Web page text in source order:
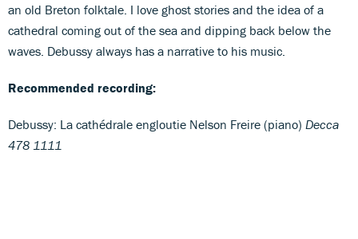
an old Breton folktale. I love ghost stories and the idea of a
cathedral coming out of the sea and dipping back below the
waves. Debussy always has a narrative to his music.
Recommended recording:
Debussy: La cathédrale engloutie Nelson Freire (piano) Decca
478 1111